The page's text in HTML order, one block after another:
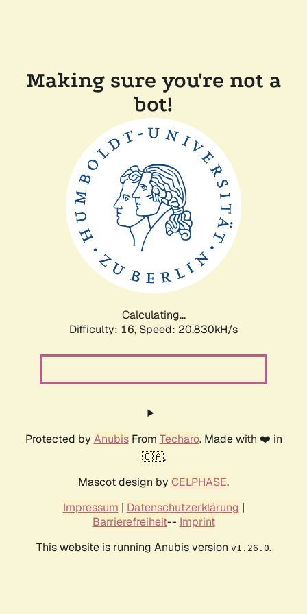
Making sure you're not a
bot!
Calculating...
Difficulty: 16, Speed: 20.830kH/s
Protected by AnubisFrom Techaro. Made with ❤️ in
🇨🇦.
Mascot design by CELPHASE.
Impressum | Datenschutzerklärung |
Barrierefreiheit-- Imprint
This website is running Anubis version v1.26.0.